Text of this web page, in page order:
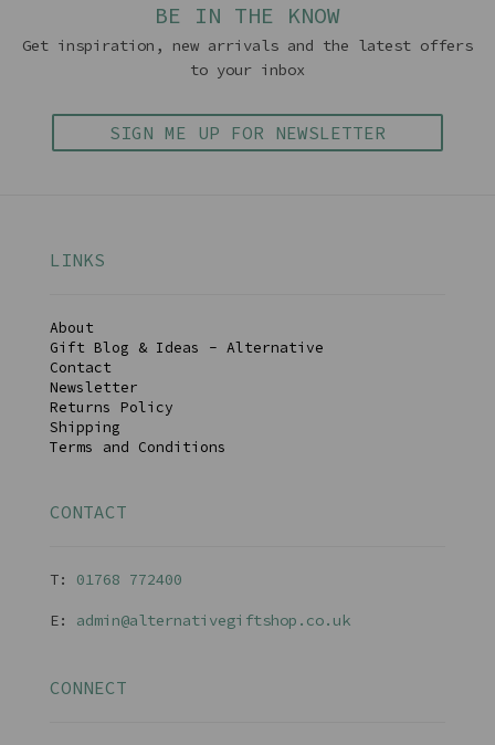
BE IN THE KNOW
Get inspiration, new arrivals and the latest offers
to your inbox
SIGN ME UP FOR NEWSLETTER
LINKS
About
Gift Blog & Ideas - Alternative
Contact
Newsletter
Returns Policy
Shipping
Terms and Conditions
CONTACT
T: 01768 772400
E: admin@alternativegiftshop.co.uk
CONNECT